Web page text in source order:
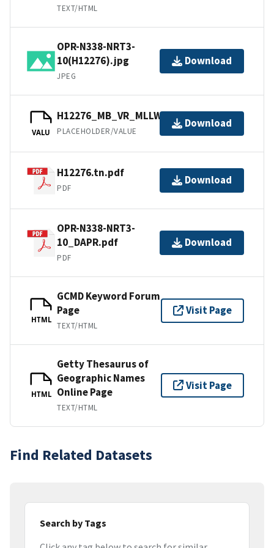
TEXT/HTML
OPR-N338-NRT3-
10(H12276).jpg
JPEG
Download
VALU
H12276_MB_VR_MLLW_1of1.bag
PLACEHOLDER/VALUE
Download
H12276.tn.pdf
PDF
Download
OPR-N338-NRT3-
10_DAPR.pdf
PDF
Download
HTML
GCMD Keyword Forum
Page
TEXT/HTML
Visit Page
HTML
Getty Thesaurus of
Geographic Names
Online Page
TEXT/HTML
Visit Page
Find Related Datasets
Search by Tags